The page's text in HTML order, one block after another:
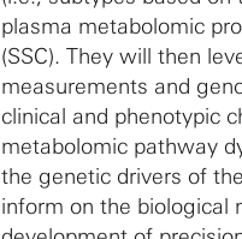
plasma metabolomic
(SSC). They will then
measurements and
clinical and phenotypic
metabolomic pathway
the genetic drivers of
inform on the biological